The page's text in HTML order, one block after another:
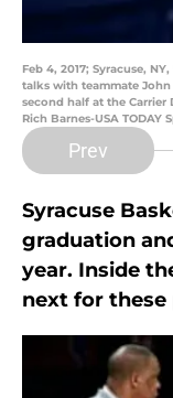
Feb 4, 2017; Syracuse,
talks with teammate
second half at the Carrier
Rich Barnes-USA TODAY
Prev
Syracuse
graduation
year. Inside
next for these